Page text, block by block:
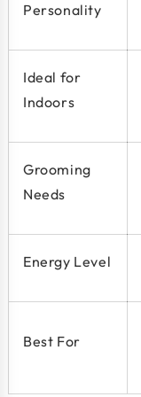
Personality
Ideal for
Indoors
Grooming
Needs
Energy Level
Best For